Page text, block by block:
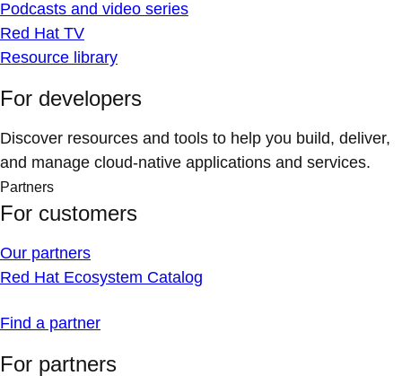
Podcasts and video series
Red Hat TV
Resource library
For developers
Discover resources and tools to help you build, deliver,
and manage cloud-native applications and services.
Partners
For customers
Our partners
Red Hat Ecosystem Catalog
Find a partner
For partners